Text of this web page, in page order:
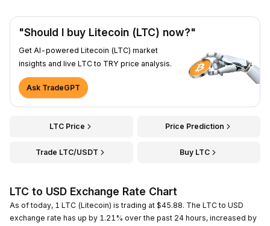
"Should I buy Litecoin (LTC) now?"
Get AI-powered Litecoin (LTC) market
insights and live LTC to TRY price analysis.
Ask TradeGPT
LTC Price Price Prediction
Trade LTC/USDT Buy LTC
LTC to USD Exchange Rate Chart
As of today, 1 LTC (Litecoin) is trading at $45.88. The LTC to USD
exchange rate has up by 1.21% over the past 24 hours, increased by